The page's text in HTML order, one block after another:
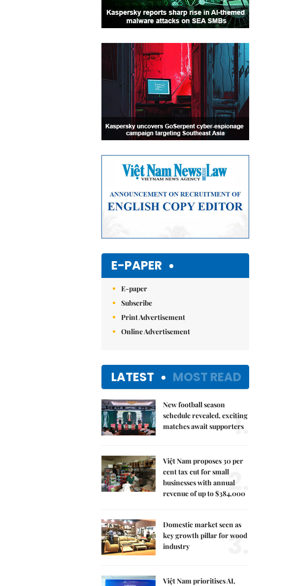
E-PAPER
E-paper
Subscribe
Print Advertisement
Online Advertisement
LATEST MOST READ
New football season
schedule revealed, exciting
matches await supporters
1.
Việt Nam proposes 30 per
cent tax cut for small
businesses with annual
revenue of up to $384,000
2.
Domestic market seen as
key growth pillar for wood
industry
3.
Việt Nam prioritises AI,